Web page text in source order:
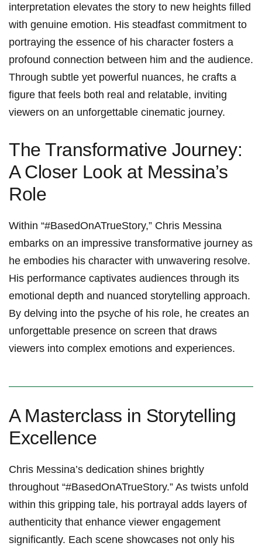
interpretation elevates the story to ‌new heights‌ filled
with genuine‌ emotion. His steadfast commitment to
portraying the essence of his character fosters a
profound⁣ connection between him and the audience.
Through subtle yet powerful​ nuances, he crafts a
figure that feels​ both real and‌ relatable,⁤ inviting
viewers on an unforgettable cinematic journey.
The Transformative Journey:
A Closer Look at Messina’s
Role
Within “#BasedOnATrueStory,” Chris Messina
embarks on an impressive transformative journey as​
he embodies ⁤his character with unwavering resolve.
His performance captivates audiences through its
emotional depth and nuanced storytelling approach.
By delving into the psyche of his role, he creates ‍an‍
unforgettable presence on ​screen ​that draws
viewers into complex emotions and experiences.
A Masterclass in Storytelling
Excellence
Chris Messina’s dedication shines brightly
throughout “#BasedOnATrueStory.” As twists ‍unfold
within this gripping tale, his portrayal adds‍ layers ​of
authenticity that​ enhance viewer engagement
‌significantly. Each scene showcases not only his